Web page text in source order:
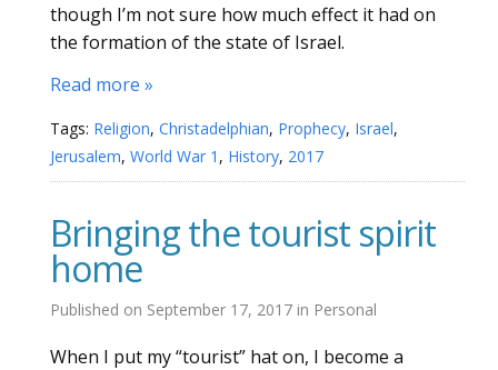
though I’m not sure how much effect it had on
the formation of the state of Israel.
Read more »
Tags: Religion, Christadelphian, Prophecy, Israel,
Jerusalem, World War 1 , History, 2017
Bringing the tourist spirit
home
Published on September 17, 2017 in Personal
When I put my “tourist” hat on, I become a